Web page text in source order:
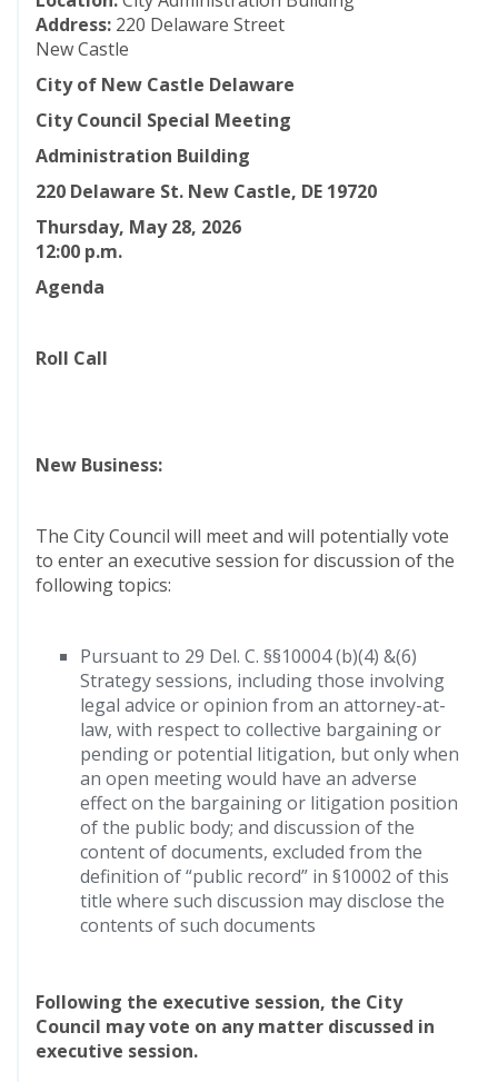
Address: 220 Delaware Street
New Castle
City of New Castle Delaware
City Council Special Meeting
Administration Building
220 Delaware St. New Castle, DE 19720
Thursday, May 28, 2026
12:00 p.m.
Agenda
Roll Call
New Business:
The City Council will meet and will potentially vote
to enter an executive session for discussion of the
following topics:
Pursuant to 29 Del. C. §§10004 (b)(4) &(6)
Strategy sessions, including those involving
legal advice or opinion from an attorney-at-
law, with respect to collective bargaining or
pending or potential litigation, but only when
an open meeting would have an adverse
effect on the bargaining or litigation position
of the public body; and discussion of the
content of documents, excluded from the
definition of “public record” in §10002 of this
title where such discussion may disclose the
contents of such documents
Following the executive session, the City
Council may vote on any matter discussed in
executive session.